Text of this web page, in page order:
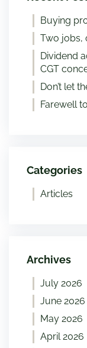
Buying
Two jobs,
Dividend
CGT
Don’t let
Farewell
Categories
Articles
Archives
July 2026
June 2026
May 2026
April 2026